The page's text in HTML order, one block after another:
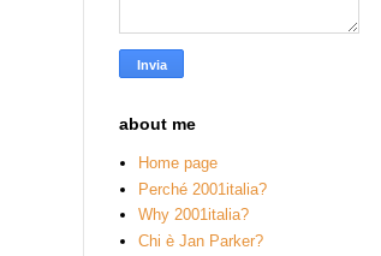
about me
Home page
Perché 2001italia?
Why 2001italia?
Chi è Jan Parker?